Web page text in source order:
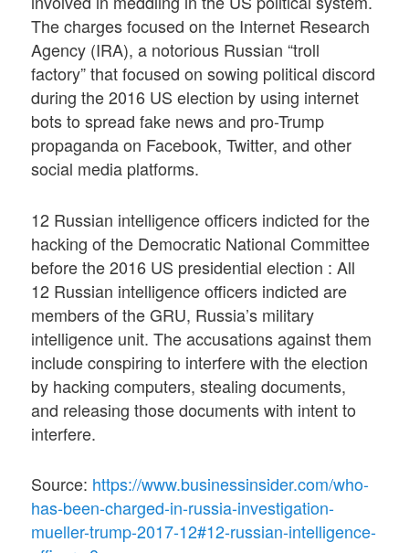
The charges focused on the Internet Research
Agency (IRA), a notorious Russian “troll
factory” that focused on sowing political discord
during the 2016 US election by using internet
bots to spread fake news and pro-Trump
propaganda on Facebook, Twitter, and other
social media platforms.
12 Russian intelligence officers indicted for the
hacking of the Democratic National Committee
before the 2016 US presidential election : All
12 Russian intelligence officers indicted are
members of the GRU, Russia’s military
intelligence unit. The accusations against them
include conspiring to interfere with the election
by hacking computers, stealing documents,
and releasing those documents with intent to
interfere.
Source: https://www.businessinsider.com/who-
has-been-charged-in-russia-investigation-
mueller-trump-2017-12#12-russian-intelligence-